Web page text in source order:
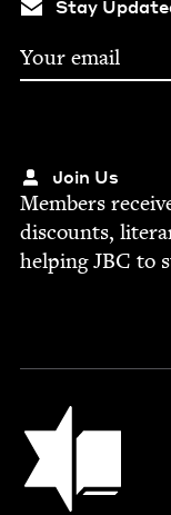
Stay
Join Us
Mem­bers
dis­counts,
help­ingJBC to
Jewish Book